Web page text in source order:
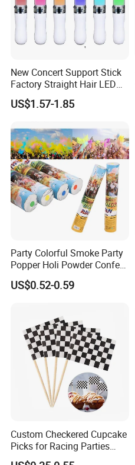
New Concert Support Stick
Factory Straight Hair LED
15 Color Glowing Stick
US$1.57-1.85
Party Colorful Smoke Party
Popper Holi Powder Confetti
Cannon for Sale
US$0.52-0.59
Custom Checkered Cupcake
Picks for Racing Parties
with Fcm Certification (Low